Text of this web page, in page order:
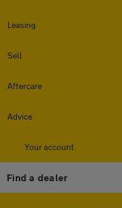
Leasing
Sell
Aftercare
Advice
Your account
Find a dealer